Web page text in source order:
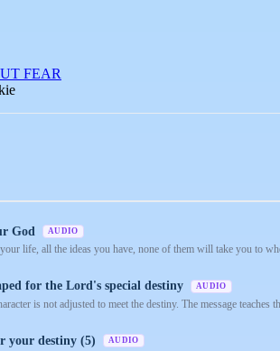
FEAR
God AUDIO
life, all the ideas you have, none of them will take you to
for the Lord's special destiny AUDIO
is not adjusted to meet the destiny. The message teaches
your destiny (5) AUDIO